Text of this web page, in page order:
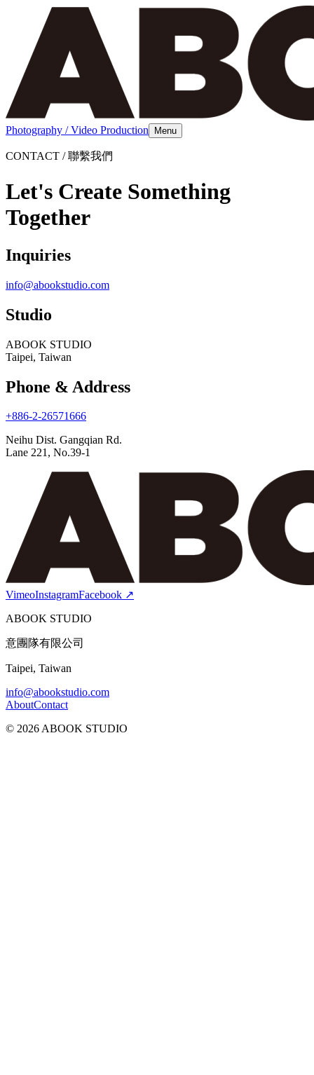
Photography / Video Production Menu
CONTACT / 聯繫我們
Let's Create Something
Together
Inquiries
info@abookstudio.com
Studio
ABOOK STUDIO
Taipei, Taiwan
Phone & Address
+886-2-26571666
Neihu Dist. Gangqian Rd.
Lane 221, No.39-1
VimeoInstagramFacebook ↗
ABOOK STUDIO
意團隊有限公司
Taipei, Taiwan
info@abookstudio.com
AboutContact
© 2026ABOOK STUDIO